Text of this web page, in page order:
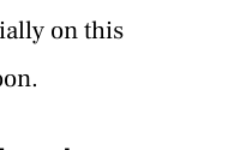
on this